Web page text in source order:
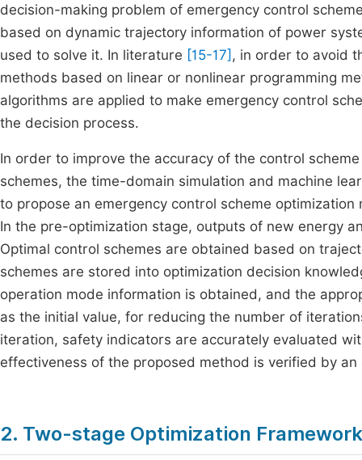
decision-making problem of emergency control
based on dynamic trajectory information of power
used to solve it. In literature [15-17] , in order to avoid
methods based on linear or nonlinear programming
algorithms are applied to make emergency control
the decision process.
In order to improve the accuracy of the control
schemes, the time-domain simulation and machine
to propose an emergency control scheme
In the pre-optimization stage, outputs of new energy
Optimal control schemes are obtained based on
schemes are stored into optimization decision
operation mode information is obtained, and the
as the initial value, for reducing the number of
iteration, safety indicators are accurately evaluated
effectiveness of the proposed method is verified by an
2. Two-stage Optimization